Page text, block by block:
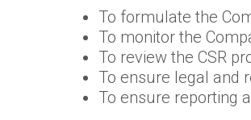
To formulate the
To monitor the
To review the CSR
To ensure legal and
To ensure reporting